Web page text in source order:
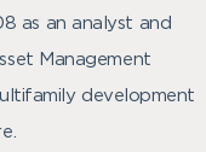
as an analyst and
Management
development